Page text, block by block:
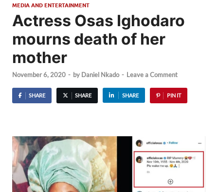
MEDIA AND ENTERTAINMENT
Actress Osas Ighodaro
mourns death of her
mother
November 6, 2020 - by Daniel Nkado - Leave a Comment
SHARE SHARE SHARE PIN IT